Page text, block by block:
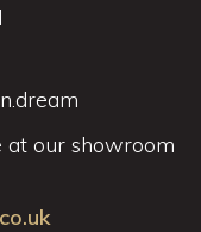
at our showroom